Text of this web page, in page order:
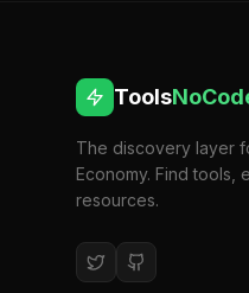
Tools
The discovery layer
Economy. Find tools,
resources.